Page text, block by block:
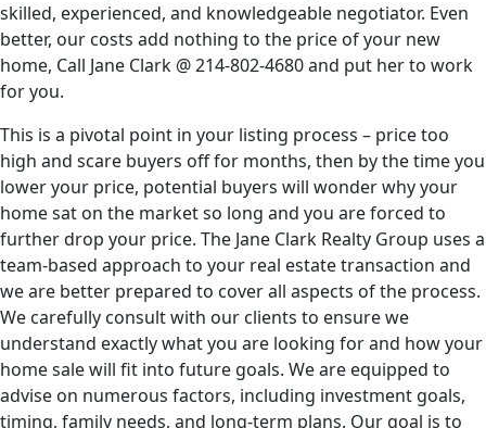
skilled, experienced, and knowledgeable negotiator. Even
better, our costs add nothing to the price of your new
home, Call Jane Clark @214-802-4680and put her to work
for you.
This is a pivotal point in your listing process – price too
high and scare buyers off for months, then by the time you
lower your price, potential buyers will wonder why your
home sat on the market so long and you are forced to
further drop your price. The Jane Clark Realty Group uses a
team-based approach to your real estate transaction and
we are better prepared to cover all aspects of the process.
We carefully consult with our clients to ensure we
understand exactly what you are looking for and how your
home sale will fit into future goals. We are equipped to
advise on numerous factors, including investment goals,
timing, family needs, and long-term plans. Our goal is to